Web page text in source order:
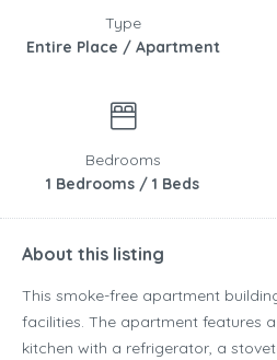
Type
Entire Place / Apartment
Bedrooms
1 Bedrooms / 1 Beds
About this listing
This smoke-free apartment
facilities. The apartment features
kitchen with a refrigerator, a